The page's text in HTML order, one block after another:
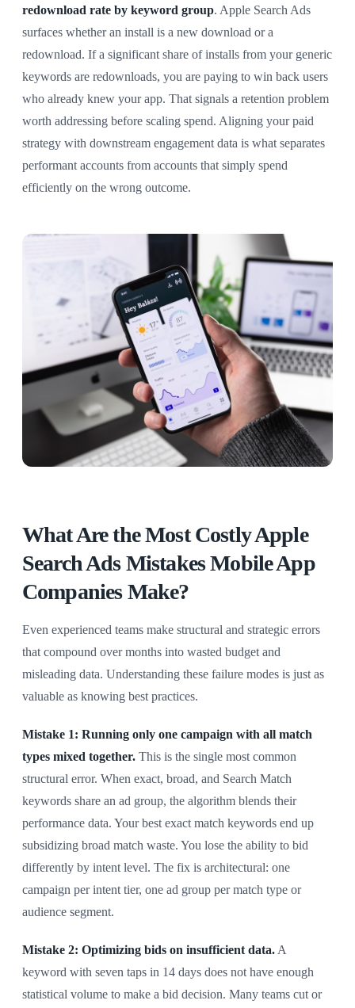
redownload rate by keyword group. Apple Search Ads
surfaces whether an install is a new download or a
redownload. If a significant share of installs from your generic
keywords are redownloads, you are paying to win back users
who already knew your app. That signals a retention problem
worth addressing before scaling spend. Aligning your paid
strategy with downstream engagement data is what separates
performant accounts from accounts that simply spend
efficiently on the wrong outcome.
What Are the Most Costly Apple
Search Ads Mistakes Mobile App
Companies Make?
Even experienced teams make structural and strategic errors
that compound over months into wasted budget and
misleading data. Understanding these failure modes is just as
valuable as knowing best practices.
Mistake 1: Running only one campaign with all match
types mixed together. This is the single most common
structural error. When exact, broad, and Search Match
keywords share an ad group, the algorithm blends their
performance data. Your best exact match keywords end up
subsidizing broad match waste. You lose the ability to bid
differently by intent level. The fix is architectural: one
campaign per intent tier, one ad group per match type or
audience segment.
Mistake 2: Optimizing bids on insufficient data. A
keyword with seven taps in 14 days does not have enough
statistical volume to make a bid decision. Many teams cut or